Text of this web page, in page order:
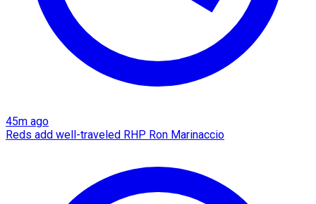
45m ago
Reds add well-traveled RHP Ron Marinaccio